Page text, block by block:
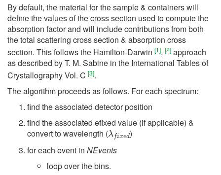
By default, the material for the sample & containers will
define the values of the cross section used to compute the
absorption factor and will include contributions from both
the total scattering cross section & absorption cross
section. This follows the Hamilton-Darwin [1], [2] approach
as described by T. M. Sabine in the International Tables of
Crystallography Vol. C [3].
The algorithm proceeds as follows. For each spectrum:
find the associated detector position
find the associated efixed value (if applicable) &
convert to wavelength (
λfxed
)
for each event in NEvents
loop over the bins.